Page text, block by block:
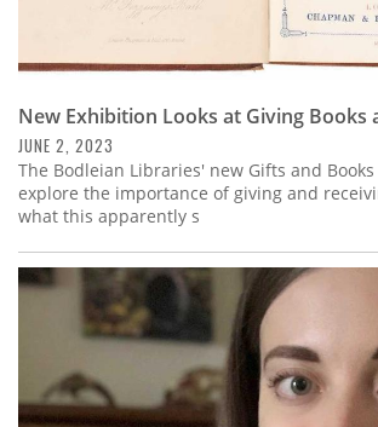
New Exhibition Looks at Giving Books
JUNE 2, 2023
The Bodleian Libraries' new Gifts and
explore the importance of giving and
what this apparently s